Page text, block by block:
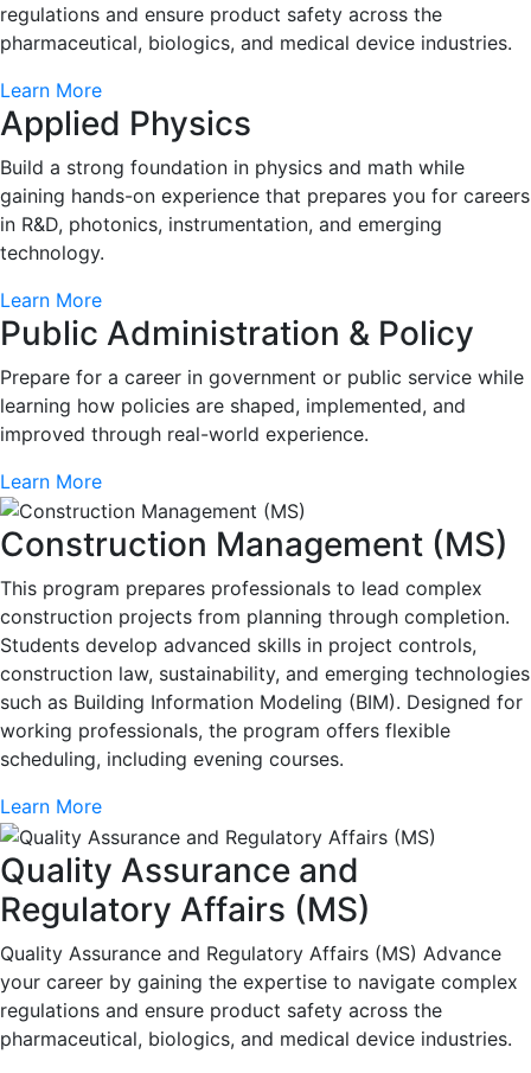
regulations and ensure product safety across the
pharmaceutical, biologics, and medical device industries.
Learn More
Applied Physics
Build a strong foundation in physics and math while
gaining hands-on experience that prepares you for careers
in R&D, photonics, instrumentation, and emerging
technology.
Learn More
Public Administration & Policy
Prepare for a career in government or public service while
learning how policies are shaped, implemented, and
improved through real-world experience.
Learn More
Construction Management (MS)
This program prepares professionals to lead complex
construction projects from planning through completion.
Students develop advanced skills in project controls,
construction law, sustainability, and emerging technologies
such as Building Information Modeling (BIM). Designed for
working professionals, the program offers flexible
scheduling, including evening courses.
Learn More
Quality Assurance and
Regulatory Affairs (MS)
Quality Assurance and Regulatory Affairs (MS) Advance
your career by gaining the expertise to navigate complex
regulations and ensure product safety across the
pharmaceutical, biologics, and medical device industries.